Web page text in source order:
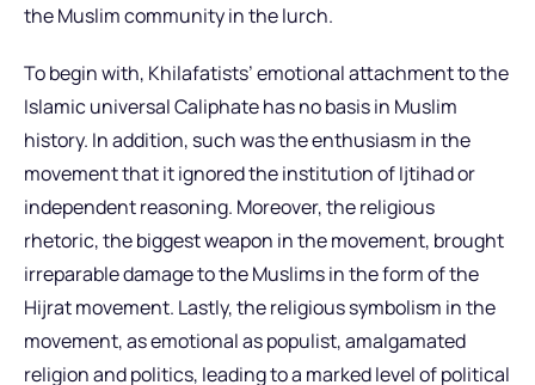
the Muslim community in the lurch.
To begin with, Khilafatists’ emotional attachment to the
Islamic universal Caliphate has no basis in Muslim
history. In addition, such was the enthusiasm in the
movement that it ignored the institution of Ijtihad or
independent reasoning. Moreover, the religious
rhetoric, the biggest weapon in the movement, brought
irreparable damage to the Muslims in the form of the
Hijrat movement. Lastly, the religious symbolism in the
movement, as emotional as populist, amalgamated
religion and politics, leading to a marked level of political